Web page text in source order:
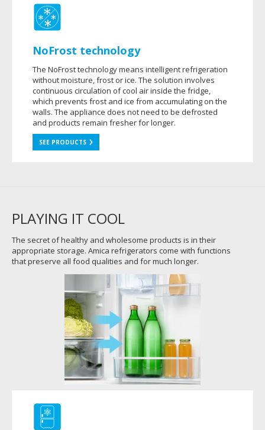
NoFrost technology
The NoFrost technology means intelligent refrigeration
without moisture, frost or ice. The solution involves
continuous circulation of cool air inside the fridge,
which prevents frost and ice from accumulating on the
walls. The appliance does not need to be defrosted
and products remain fresher for longer.
SEE PRODUCTS
PLAYING IT COOL
The secret of healthy and wholesome products is in their
appropriate storage. Amica refrigerators come with functions
that preserve all food qualities and for much longer.